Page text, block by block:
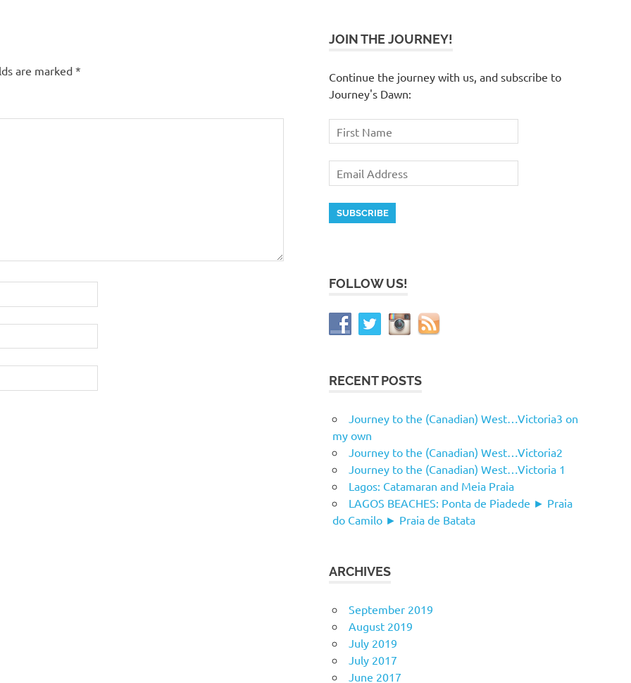
are marked *
JOIN THE JOURNEY!
Continue the journey with us, and subscribe to
Journey's Dawn:
FOLLOW US!
RECENT POSTS
Journey to the (Canadian) West…Victoria3 on
my own
Journey to the (Canadian) West…Victoria2
Journey to the (Canadian) West…Victoria 1
Lagos: Catamaran and Meia Praia
LAGOS BEACHES: Ponta de Piadede ► Praia
do Camilo ► Praia de Batata
ARCHIVES
September 2019
August 2019
July 2019
July 2017
June 2017